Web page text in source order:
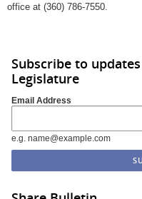
office at (360) 786-7550.
Subscribe to
Legislature
Email Address
e.g. name@example.com